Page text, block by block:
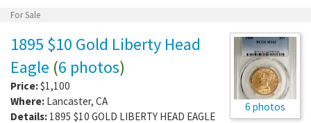
For Sale
6 photos
1895 $10 Gold Liberty Head
Eagle (6 photos)
Price:$1,100
Where: Lancaster, CA
Details: 1895 $10 GOLD LIBERTY HEAD EAGLE